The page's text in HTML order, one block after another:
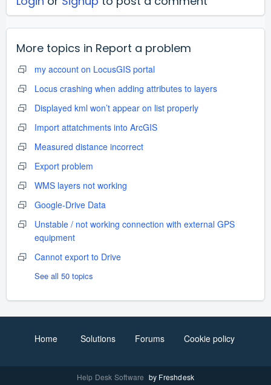
More topics in Report a problem
my account on LocusGIS portal
Locus crashing when adding attributes to layers
Displayed kml won’t appear on list properly
Import attatchments into ArcGIS
Measured distance incorrect
Export problem
WMS layers not working
Google-Drive Data
Unstable / not working connection with external GPS
equipment
Cannot export to Drive
See all 50 topics
Home Solutions Forums Cookie policy
Help Desk Software by Freshdesk